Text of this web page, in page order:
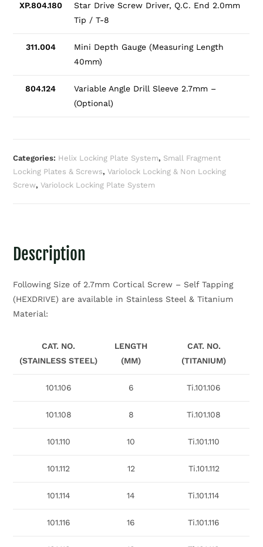
XP.804.180
Star Drive Screw Driver, Q.C. End 2.0mm
Tip / T-8
311.004
Mini Depth Gauge (Measuring Length
40mm)
804.124
Variable Angle Drill Sleeve 2.7mm –
(Optional)
Categories: Helix Locking Plate System, Small Fragment
Locking Plates & Screws,Variolock Locking & Non Locking
Screw,Variolock Locking Plate System
Description
Following Size of 2.7mm Cortical Screw – Self Tapping
(HEXDRIVE) are available in Stainless Steel & Titanium
Material:
CAT. NO.
(STAINLESS STEEL)
LENGTH
(MM)
CAT. NO.
(TITANIUM)
101.106 6 Ti.101.106
101.108 8 Ti.101.108
101.110 10 Ti.101.110
101.112 12 Ti.101.112
101.114 14 Ti.101.114
101.116 16 Ti.101.116